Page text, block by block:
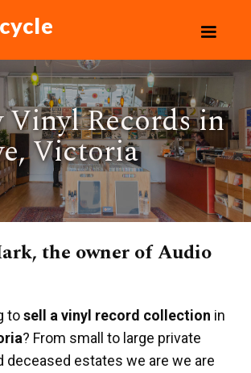
Vinyl Records in
Victoria
the owner of Audio
tosell a vinyl record collection in
? From small to large private
deceased estates we are we are